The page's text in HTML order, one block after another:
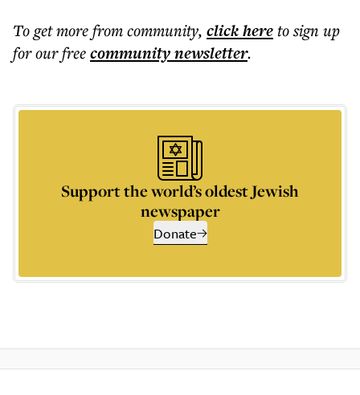
To get morefrom community, click hereto sign up
for our freecommunitynewsletter.
Support the world’s oldest Jewish
newspaper
Donate